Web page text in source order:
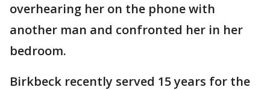
overhearing her on the phone with
another man and confronted her in her
bedroom.
Birkbeck recently served 15 years for the